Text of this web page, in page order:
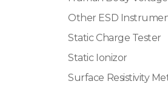
Other ESD
Static Charge Tester
Static Ionizor
Surface Resistivity